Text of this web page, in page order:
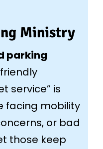
Ministry
parking
service” is
facing mobility
or bad
those keep